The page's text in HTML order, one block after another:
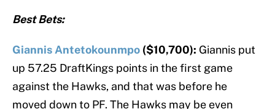
Best Bets:
Giannis Antetokounmpo ($10,700): Giannis put
up 57.25 DraftKings points in the first game
against the Hawks, and that was before he
moved down to PF. The Hawks may be even